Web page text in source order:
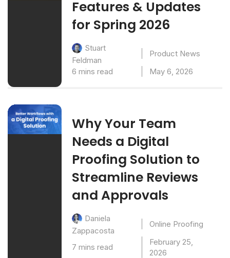
Features & Updates
for Spring 2026
Stuart
Feldman
Product News
6 mins read
May 6, 2026
Why Your Team
Needs a Digital
Proofing Solution to
Streamline Reviews
and Approvals
Daniela
Zappacosta
Online Proofing
7 mins read
February 25,
2026